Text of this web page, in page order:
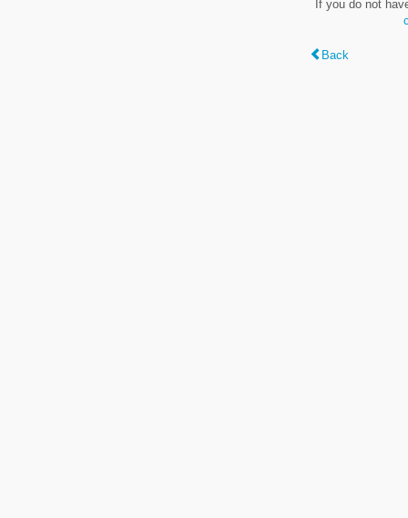
If you do not
Back